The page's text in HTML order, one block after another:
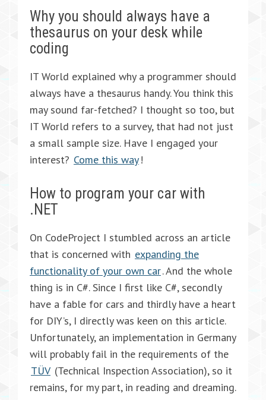
Why you should always have a
thesaurus on your desk while
coding
IT World explained why a programmer should
always have a thesaurus handy. You think this
may sound far-fetched? I thought so too, but
IT World refers to a survey, that had not just
a small sample size. Have I engaged your
interest? Come this way!
How to program your car with
.NET
On CodeProject I stumbled across an article
that is concerned with expanding the
functionality of your own car. And the whole
thing is in C#. Since I first like C#, secondly
have a fable for cars and thirdly have a heart
for DIY’s, I directly was keen on this article.
Unfortunately, an implementation in Germany
will probably fail in the requirements of the
TÜV (Technical Inspection Association), so it
remains, for my part, in reading and dreaming.